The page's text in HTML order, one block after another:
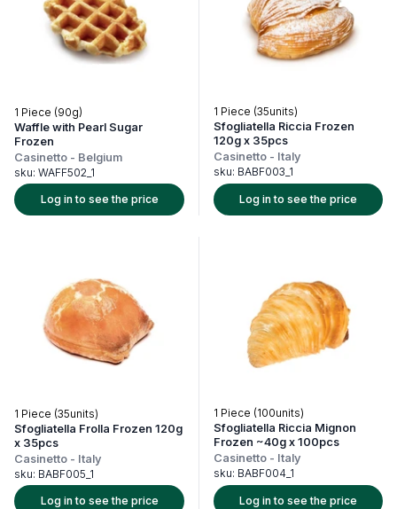
1 Piece (90g)
Waffle with Pearl Sugar
Frozen
Casinetto - Belgium
sku: WAFF502_1
Log in to see the price
1 Piece (35units)
Sfogliatella Riccia Frozen
120g x 35pcs
Casinetto - Italy
sku: BABF003_1
Log in to see the price
1 Piece (35units)
Sfogliatella Frolla Frozen 120g
x 35pcs
Casinetto - Italy
sku: BABF005_1
Log in to see the price
1 Piece (100units)
Sfogliatella Riccia Mignon
Frozen ~40g x 100pcs
Casinetto - Italy
sku: BABF004_1
Log in to see the price